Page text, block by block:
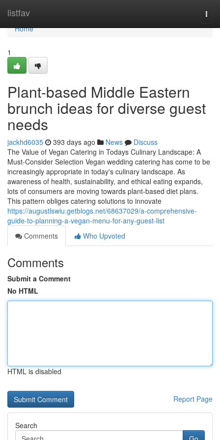
listfav
Home
Home
1
Plant-based Middle Eastern
brunch ideas for diverse guest
needs
jackhd6035 393 days ago News
Discuss
The Value of Vegan Catering in Todays Culinary Landscape: A
Must-Consider Selection Vegan wedding catering has come to be
increasingly appropriate in today's culinary landscape. As
awareness of health, sustainability, and ethical eating expands,
lots of consumers are moving towards plant-based diet plans.
This pattern obliges catering solutions to innovate
https://augustlswiu.getblogs.net/68637029/a-comprehensive-
guide-to-planning-a-vegan-menu-for-any-guest-list
Comments
Who Upvoted
Comments
Submit a Comment
No HTML
HTML is disabled
Report Page
Search